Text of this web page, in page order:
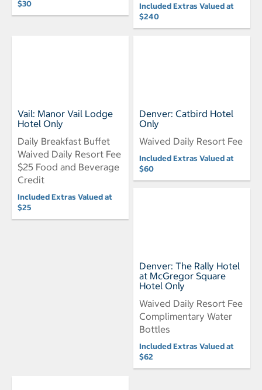
$30
Included Extras Valued at
$240
Vail: Manor Vail Lodge
Hotel Only
Daily Breakfast Buffet
Waived Daily Resort Fee
$25 Food and Beverage
Credit
Included Extras Valued at
$25
Denver: Catbird Hotel
Only
Waived Daily Resort Fee
Included Extras Valued at
$60
Denver: The Rally Hotel
at McGregor Square
Hotel Only
Waived Daily Resort Fee
Complimentary Water
Bottles
Included Extras Valued at
$62